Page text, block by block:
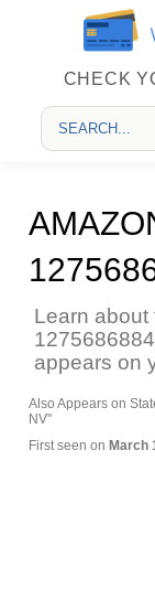
CHECK
Learn about
appears on
Also Appears on
NV"
First seen on March